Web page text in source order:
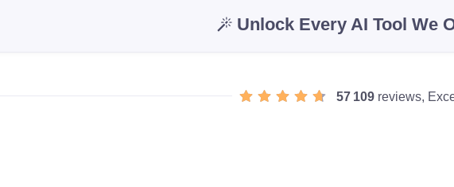
Unlock Every AI Tool We
57 109 reviews,